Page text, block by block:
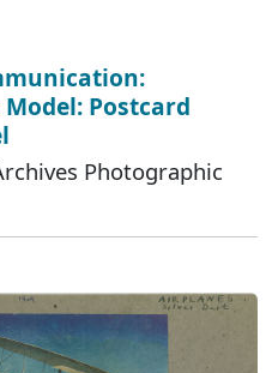
Postcard
Photographic